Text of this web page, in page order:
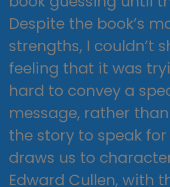
Despite the book’s
strengths, I couldn’t
feeling that it was
hard to convey a
message, rather
the story to speak
draws us to
Edward Cullen, with